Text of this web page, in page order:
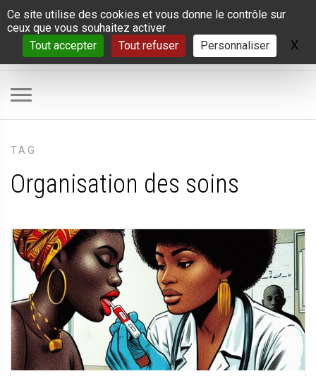
Panneau de gestion des cookies
Ce site utilise des cookies et vous donne le contrôle sur
ceux que vous souhaitez activer
Tout accepter
Tout refuser Personnaliser X
TAG
Organisation des soins